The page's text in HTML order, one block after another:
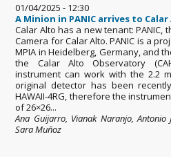
01/04/2025 - 12:30
A Minion in PANIC arrives to
Calar Alto has a new tenant: PANIC,
Camera for Calar Alto. PANIC is a
MPIA in Heidelberg, Germany, and
the Calar Alto Observatory
instrument can work with the 2.2
original detector has been
HAWAII-4RG, therefore the
of 26×26...
Ana Guijarro, Vianak Naranjo, Antonio
Sara Muñoz